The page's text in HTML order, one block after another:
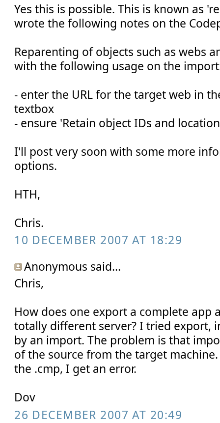
Yes this is possible. This is known as
wrote the following notes on the
Reparenting of objects such as webs
with the following usage on the
- enter the URL for the target web in
textbox
- ensure 'Retain object IDs and
I'll post very soon with some more
options.
HTH,
Chris.
10 DECEMBER 2007 AT 18:29
Anonymous said...
Chris,
How does one export a complete app
totally different server? I tried export,
by an import. The problem is that
of the source from the target
the .cmp, I get an error.
Dov
26 DECEMBER 2007 AT 20:49